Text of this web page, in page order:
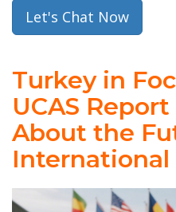
Let's Chat Now
Turkey in
UCAS
About the